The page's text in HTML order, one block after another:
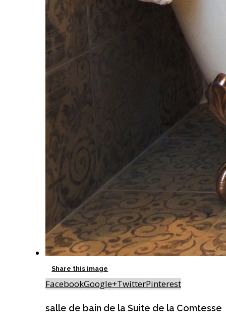
Share this image
FacebookGoogle+TwitterPinterest
salle de bain de la Suite de la Comtesse